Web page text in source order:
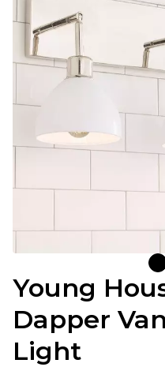
Young
Dapper
Light